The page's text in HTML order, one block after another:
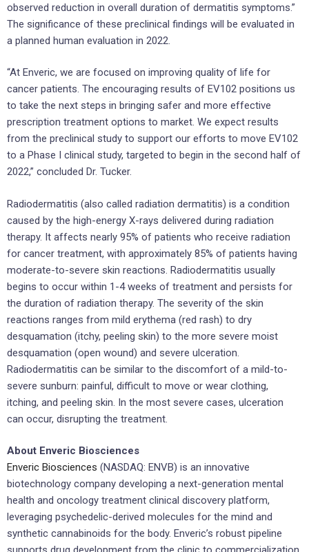
observed reduction in overall duration of dermatitis symptoms.”
The significance of these preclinical findings will be evaluated in
a planned human evaluation in 2022.
“At Enveric, we are focused on improving quality of life for
cancer patients. The encouraging results of EV102 positions us
to take the next steps in bringing safer and more effective
prescription treatment options to market. We expect results
from the preclinical study to support our efforts to move EV102
to a Phase I clinical study, targeted to begin in the second half of
2022,” concluded Dr. Tucker.
Radiodermatitis (also called radiation dermatitis) is a condition
caused by the high-energy X-rays delivered during radiation
therapy. It affects nearly 95% of patients who receive radiation
for cancer treatment, with approximately 85% of patients having
moderate-to-severe skin reactions. Radiodermatitis usually
begins to occur within 1-4 weeks of treatment and persists for
the duration of radiation therapy. The severity of the skin
reactions ranges from mild erythema (red rash) to dry
desquamation (itchy, peeling skin) to the more severe moist
desquamation (open wound) and severe ulceration.
Radiodermatitis can be similar to the discomfort of a mild-to-
severe sunburn: painful, difficult to move or wear clothing,
itching, and peeling skin. In the most severe cases, ulceration
can occur, disrupting the treatment.
About Enveric Biosciences
Enveric Biosciences (NASDAQ: ENVB) is an innovative
biotechnology company developing a next-generation mental
health and oncology treatment clinical discovery platform,
leveraging psychedelic-derived molecules for the mind and
synthetic cannabinoids for the body. Enveric’s robust pipeline